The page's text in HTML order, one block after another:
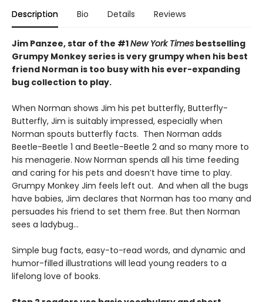
Description Bio Details Reviews
Jim Panzee, star of the #1New York Times bestselling
Grumpy Monkey series is very grumpy when his best
friend Norman is too busy with his ever-expanding
bug collection to play.
When Norman shows Jim his pet butterfly, Butterfly-
Butterfly, Jim is suitably impressed, especially when
Norman spouts butterfly facts. Then Norman adds
Beetle-Beetle 1 and Beetle-Beetle 2 and so many more to
his menagerie. Now Norman spends all his time feeding
and caring for his pets and doesn’t have time to play.
Grumpy Monkey Jim feels left out. And when all the bugs
have babies, Jim declares that Norman has too many and
persuades his friend to set them free. But then Norman
sees a ladybug…
Simple bug facts, easy-to-read words, and dynamic and
humor-filled illustrations will lead young readers to a
lifelong love of books.